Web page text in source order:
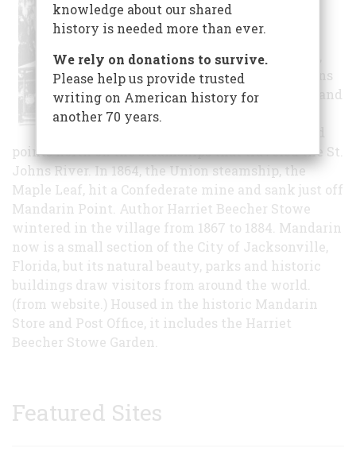
small farming
village that
shipped oranges,
grapefruit, lemons
and other fruits and
points north on the steamships that traveled the St.
Johns River. In 1864, the Union steamship, the
Maple Leaf, hit a Confederate mine and sank just off
Mandarin Point. Author Harriet Beecher Stowe
wintered in the village from 1867 to 1884. Mandarin
now is a small section of the City of Jacksonville,
Florida, but its natural beauty, parks and historic
buildings draw visitors from around the world.
(from website.) Housed in the historic Mandarin
Store and Post Office, it includes the Harriet
Beecher Stowe Garden.
Featured Sites
knowledge about our shared
history is needed more than ever.
We rely on donations to survive.
Please help us provide trusted
writing on American history for
another 70 years.